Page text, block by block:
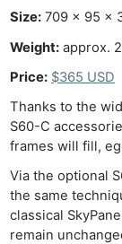
Size: 709 x 95 x
Weight: approx.
Price: $365 USD
Thanks to the
S60-C
frames will fill,
Via the optional
the same
classical
remain